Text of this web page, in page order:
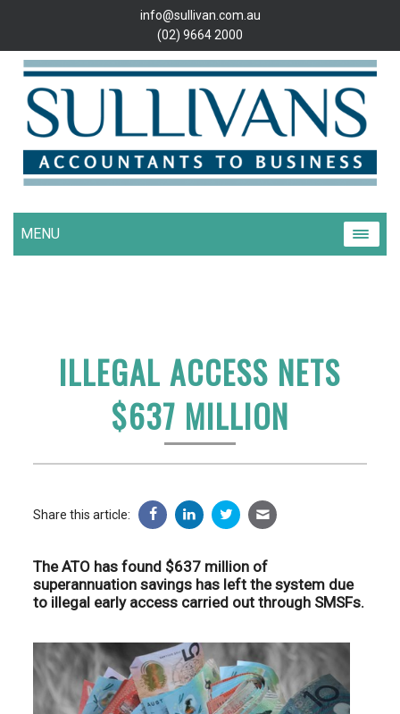
info@sullivan.com.au
(02) 9664 2000
MENU
ILLEGAL ACCESS NETS
$637 MILLION
Share this article:
The ATO has found $637 million of
superannuation savings has left the system due
to illegal early access carried out through SMSFs.